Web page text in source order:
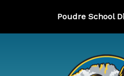
Poudre School